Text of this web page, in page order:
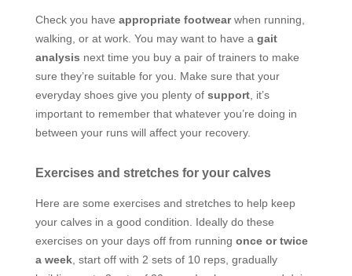
Check you have appropriate footwearwhen running,
walking, or at work. You may want to have a gait
analysis next time you buy a pair of trainers to make
sure they’re suitable for you. Make sure that your
everyday shoes give you plenty of support, it’s
important to remember that whatever you’re doing in
between your runs will affect your recovery.
Exercises and stretches for your calves
Here are some exercises and stretches to help keep
your calves in a good condition. Ideally do these
exercises on your days off from running once or twice
a week, start off with 2 sets of 10 reps, gradually